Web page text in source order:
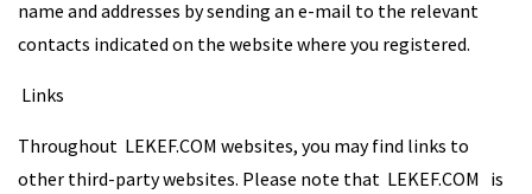
name and addresses by sending an e-mail to the relevant
contacts indicated on the website where you registered.
Links
Throughout LEKEF.COM websites, you may find links to
other third-party websites. Please note that LEKEF.COM is